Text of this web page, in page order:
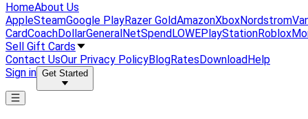
HomeAbout Us
AppleSteamGoogle PlayRazer GoldAmazonXboxNordstrom
CardCoachDollarGeneralNetSpendLOWEPlayStationRoblox
Sell Gift Cards
Contact UsOur Privacy PolicyBlogRatesDownloadHelp
Sign in Get Started